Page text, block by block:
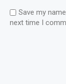
Save my
next time I